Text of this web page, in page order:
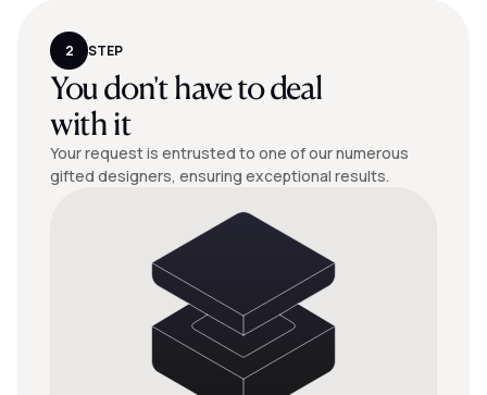
2 STEP
You don't have to deal
with it
Your request is entrusted to one of our numerous
gifted designers, ensuring exceptional results.